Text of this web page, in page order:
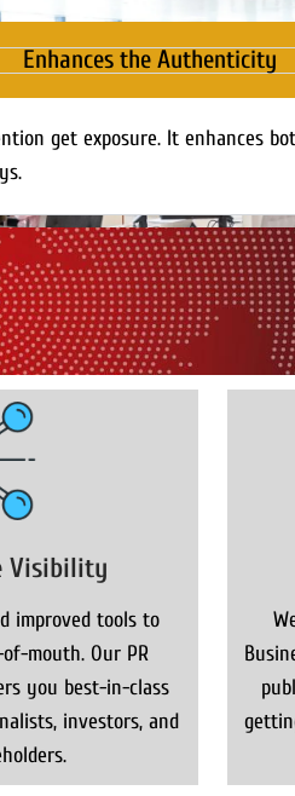
Enhances the Authenticity
get exposure. It enhances
Visibility
improved tools to
mouth. Our PR
you best-in-class
investors, and